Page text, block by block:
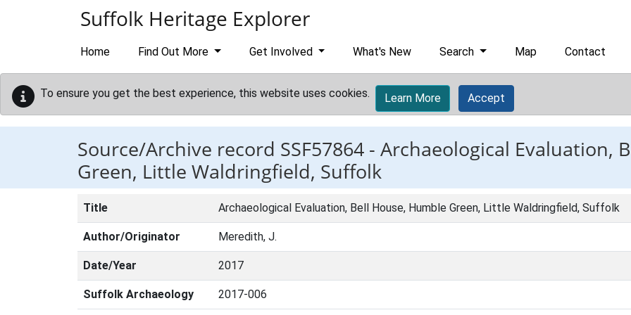
Suffolk Heritage Explorer
Home Find Out More Get Involved What's New Search Map Contact
To ensure you get the best experience, this website uses cookies. Learn More Accept
Source/Archive record SSF57864 - Archaeological Evaluation,
Green, Little Waldringfield, Suffolk
Title Archaeological Evaluation, Bell House, Humble Green, Little Waldringfield, Suffolk
Author/Originator Meredith, J.
Date/Year 2017
Suffolk Archaeology 2017-006